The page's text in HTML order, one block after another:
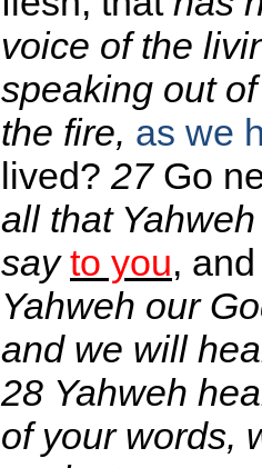
voice of the
speaking out
the fire, as we
lived? 27 Go
all that
sayto you, and
Yahweh our
and we will
28 Yahweh
of your words,